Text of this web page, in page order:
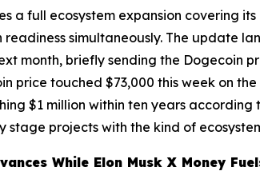
a full ecosystem expansion covering
simultaneously. The update
month, briefly sending the Dogecoin
price touched $73,000 this week on
$1 million within ten years according
stage projects with the kind of
While Elon Musk X Money